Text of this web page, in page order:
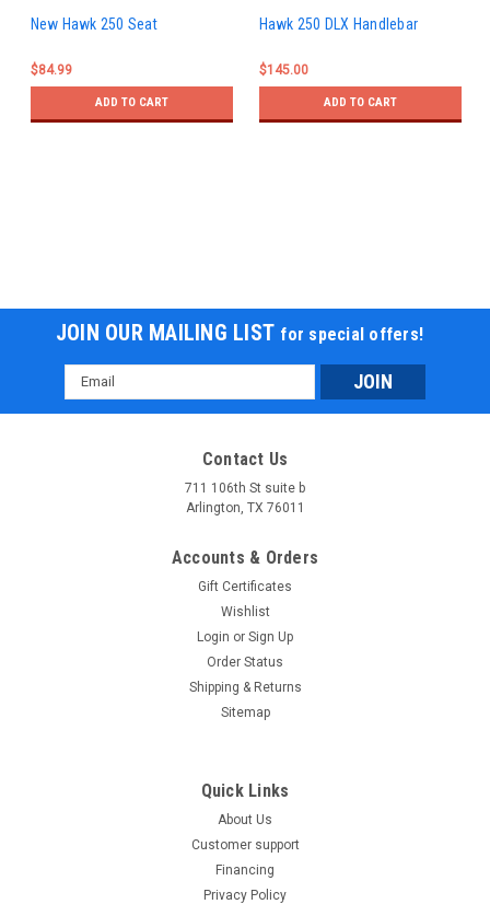
New Hawk 250 Seat
$84.99
ADD TO CART
Hawk 250 DLX Handlebar
$145.00
ADD TO CART
JOIN OUR MAILING LIST for special offers!
Email
Address
Contact Us
711 106th St suite b
Arlington, TX 76011
Accounts & Orders
Gift Certificates
Wishlist
Login or Sign Up
Order Status
Shipping & Returns
Sitemap
Quick Links
About Us
Customer support
Financing
Privacy Policy